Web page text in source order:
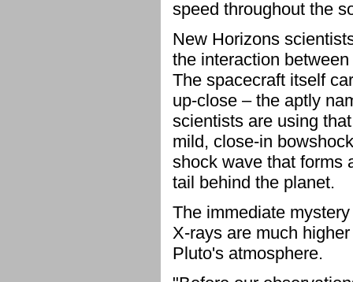
speed throughout the
New Horizons
the interaction
The spacecraft itself
up-close – the aptly
scientists are using
mild, close-in
shock wave that forms
tail behind the planet.
The immediate
X-rays are much
Pluto's atmosphere.